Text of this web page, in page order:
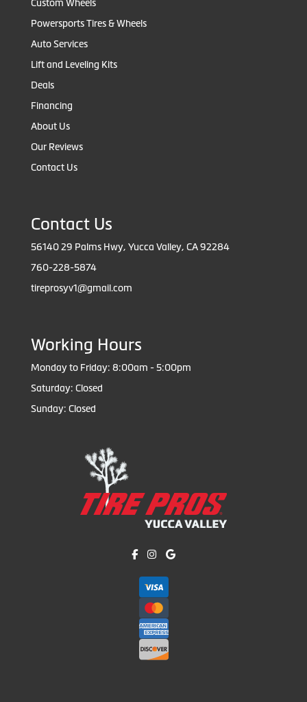
Custom Wheels
Powersports Tires & Wheels
Auto Services
Lift and Leveling Kits
Deals
Financing
About Us
Our Reviews
Contact Us
Contact Us
56140 29 Palms Hwy, Yucca Valley, CA 92284
760-228-5874
tireprosyv1@gmail.com
Working Hours
Monday to Friday: 8:00am - 5:00pm
Saturday: Closed
Sunday: Closed
Like us on Facebook!
Follow us on Instagram!